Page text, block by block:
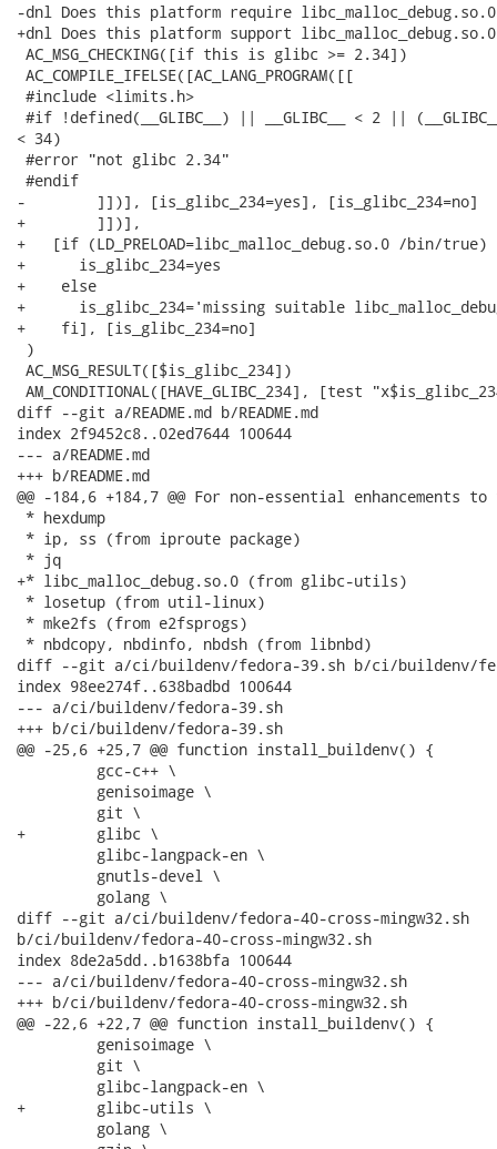
-dnl Does this platform require
+dnl Does this platform support
AC_MSG_CHECKING([if this is glibc >= 2.34])
AC_COMPILE_IFELSE([AC_LANG_PROGRAM([[
#include <limits.h>
#if !defined(__GLIBC__) || __GLIBC__ < 2 || (__GLIBC__
< 34)
#error "not glibc 2.34"
#endif
-        ]])], [is_glibc_234=yes], [is_glibc_234=no]
+        ]])],
+   [if (LD_PRELOAD=libc_malloc_debug.so.0 /bin/
+      is_glibc_234=yes
+    else
+      is_glibc_234='missing suitable
+    fi], [is_glibc_234=no]
)
AC_MSG_RESULT([$is_glibc_234])
AM_CONDITIONAL([HAVE_GLIBC_234], [test
diff --git a/README.md b/README.md
index 2f9452c8..02ed7644 100644
--- a/README.md
+++ b/README.md
@@ -184,6 +184,7 @@ For non-essential
* hexdump
* ip, ss (from iproute package)
* jq
+* libc_malloc_debug.so.0 (from glibc-utils)
* losetup (from util-linux)
* mke2fs (from e2fsprogs)
* nbdcopy, nbdinfo, nbdsh (from libnbd)
diff --git a/ci/buildenv/fedora-39.sh b/ci/buildenv/
index 98ee274f..638badbd 100644
--- a/ci/buildenv/fedora-39.sh
+++ b/ci/buildenv/fedora-39.sh
@@ -25,6 +25,7 @@ function install_buildenv() {
         gcc-c++ \
         genisoimage \
         git \
+        glibc \
         glibc-langpack-en \
         gnutls-devel \
         golang \
diff --git a/ci/buildenv/fedora-40-cross-mingw32.sh
b/ci/buildenv/fedora-40-cross-mingw32.sh
index 8de2a5dd..b1638bfa 100644
--- a/ci/buildenv/fedora-40-cross-mingw32.sh
+++ b/ci/buildenv/fedora-40-cross-mingw32.sh
@@ -22,6 +22,7 @@ function install_buildenv() {
         genisoimage \
         git \
         glibc-langpack-en \
+        glibc-utils \
         golang \